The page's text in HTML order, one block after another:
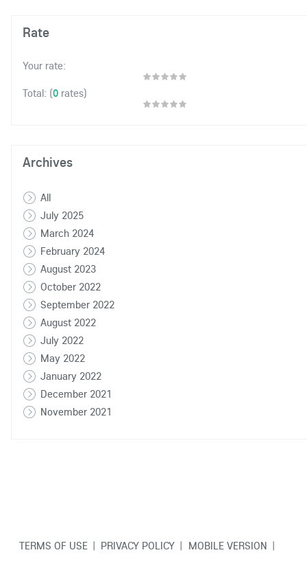
Rate
Your rate:
Total: (0 rates)
Archives
All
July 2025
March 2024
February 2024
August 2023
October 2022
September 2022
August 2022
July 2022
May 2022
January 2022
December 2021
November 2021
TERMS OF USE | PRIVACY POLICY | MOBILE VERSION |